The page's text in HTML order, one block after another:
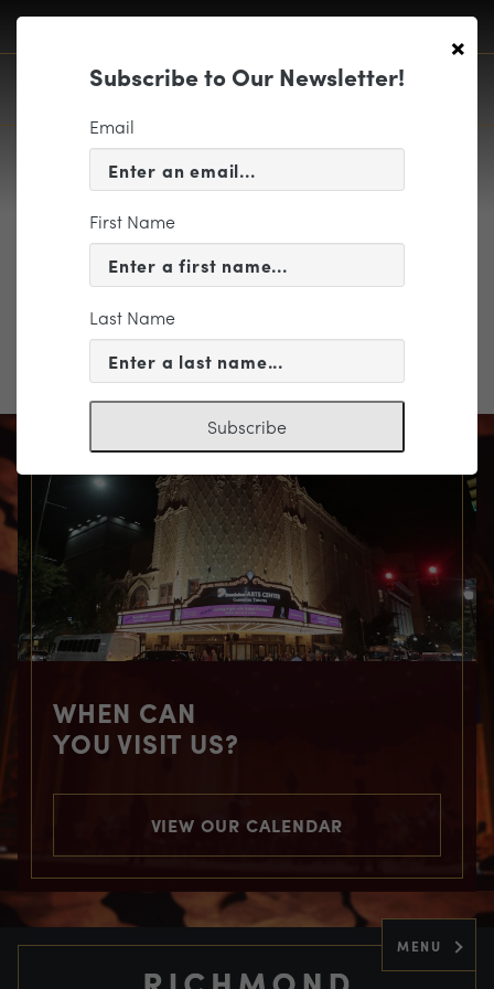
MENU
wtw_logo_hrz_rgb
WHEN CAN
YOU VISIT US?
VIEW OUR CALENDAR
×
Subscribe to Our Newsletter!
Email
First Name
Last Name
Subscribe